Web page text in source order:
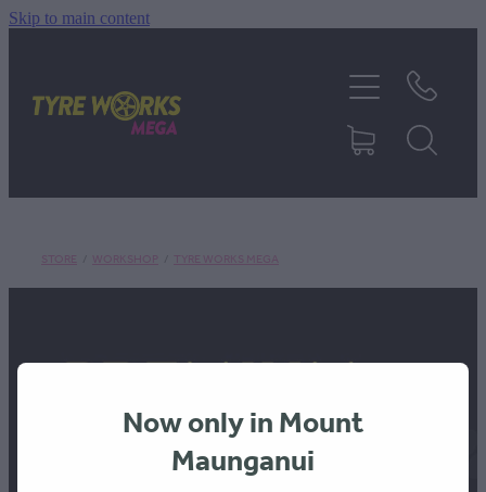
Skip to main content
STORE WORKSHOP TYRE WORKS MEGA
TYRES & MAGS
RIM REPAIR
TYRE SERVICES
TRUCK TYRES
Now only in Mount
Maunganui